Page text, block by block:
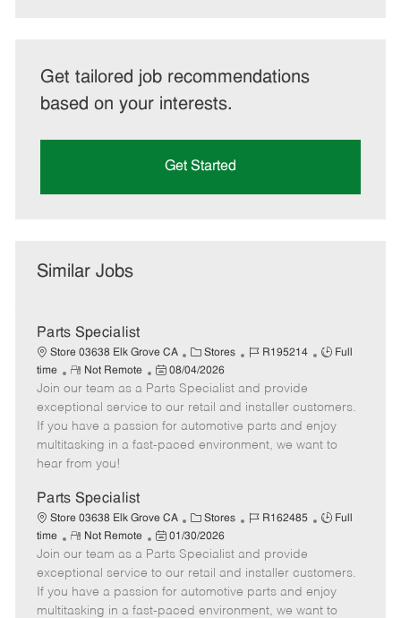
Get tailored job recommendations
based on your interests.
Get Started
Similar Jobs
Parts Specialist
Store 03638 Elk Grove CA
C
a
t
e
g
o
Stores
J
b
I
d
R195214
J
T
y
p
Full
time
R
e
m
o
t
e
Not Remote
P
o
s
t
e
t
e
08/04/2026
Join our team as a Parts Specialist and provide
exceptional service to our retail and installer customers.
If you have a passion for automotive parts and enjoy
multitasking in a fast-paced environment, we want to
hear from you!
Parts Specialist
Store 03638 Elk Grove CA
C
a
t
e
g
o
Stores
J
b
I
d
R162485
J
T
y
p
Full
time
R
e
m
o
t
Not Remote
P
o
s
t
e
01/30/2026
Join our team as a Parts Specialist and provide
exceptional service to our retail and installer customers.
If you have a passion for automotive parts and enjoy
multitasking in a fast-paced environment, we want to